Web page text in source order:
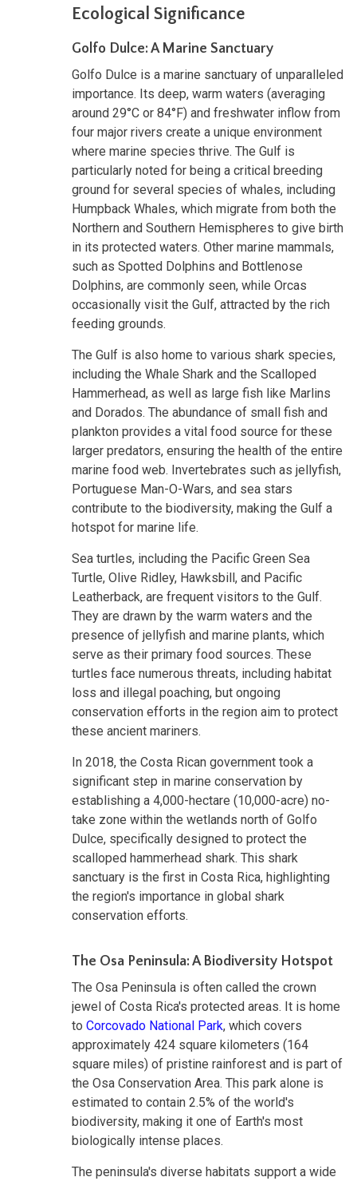
Ecological Significance
Golfo Dulce: A Marine Sanctuary
Golfo Dulce is a marine sanctuary of unparalleled
importance. Its deep, warm waters (averaging
around 29°C or 84°F) and freshwater inflow from
four major rivers create a unique environment
where marine species thrive. The Gulf is
particularly noted for being a critical breeding
ground for several species of whales, including
Humpback Whales, which migrate from both the
Northern and Southern Hemispheres to give birth
in its protected waters. Other marine mammals,
such as Spotted Dolphins and Bottlenose
Dolphins, are commonly seen, while Orcas
occasionally visit the Gulf, attracted by the rich
feeding grounds.
The Gulf is also home to various shark species,
including the Whale Shark and the Scalloped
Hammerhead, as well as large fish like Marlins
and Dorados. The abundance of small fish and
plankton provides a vital food source for these
larger predators, ensuring the health of the entire
marine food web. Invertebrates such as jellyfish,
Portuguese Man-O-Wars, and sea stars
contribute to the biodiversity, making the Gulf a
hotspot for marine life.
Sea turtles, including the Pacific Green Sea
Turtle, Olive Ridley, Hawksbill, and Pacific
Leatherback, are frequent visitors to the Gulf.
They are drawn by the warm waters and the
presence of jellyfish and marine plants, which
serve as their primary food sources. These
turtles face numerous threats, including habitat
loss and illegal poaching, but ongoing
conservation efforts in the region aim to protect
these ancient mariners.
In 2018, the Costa Rican government took a
significant step in marine conservation by
establishing a 4,000-hectare (10,000-acre) no-
take zone within the wetlands north of Golfo
Dulce, specifically designed to protect the
scalloped hammerhead shark. This shark
sanctuary is the first in Costa Rica, highlighting
the region's importance in global shark
conservation efforts.
The Osa Peninsula: A Biodiversity Hotspot
The Osa Peninsula is often called the crown
jewel of Costa Rica's protected areas. It is home
to Corcovado National Park, which covers
approximately 424 square kilometers (164
square miles) of pristine rainforest and is part of
the Osa Conservation Area. This park alone is
estimated to contain 2.5% of the world's
biodiversity, making it one of Earth's most
biologically intense places.
The peninsula's diverse habitats support a wide